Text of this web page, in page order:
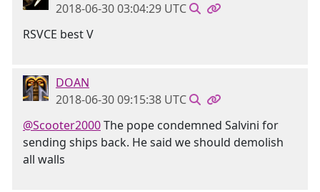
2018-06-30 03:04:29 UTC
RSVCE best V
DOAN
2018-06-30 09:15:38 UTC
@Scooter2000The pope condemned Salvini for
sending ships back. He said we should demolish
all walls